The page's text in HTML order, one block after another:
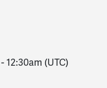
-12:30am (UTC)